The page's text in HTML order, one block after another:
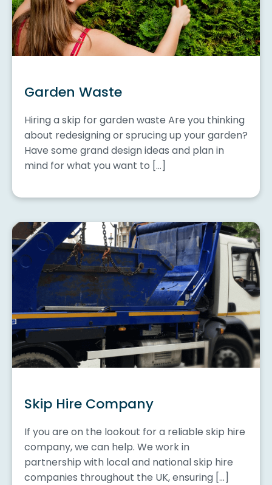
Garden Waste
Hiring a skip for garden waste Are you thinking
about redesigning or sprucing up your garden?
Have some grand design ideas and plan in
mind for what you want to […]
Skip Hire Company
If you are on the lookout for a reliable skip hire
company, we can help. We work in
partnership with local and national skip hire
companies throughout the UK, ensuring […]